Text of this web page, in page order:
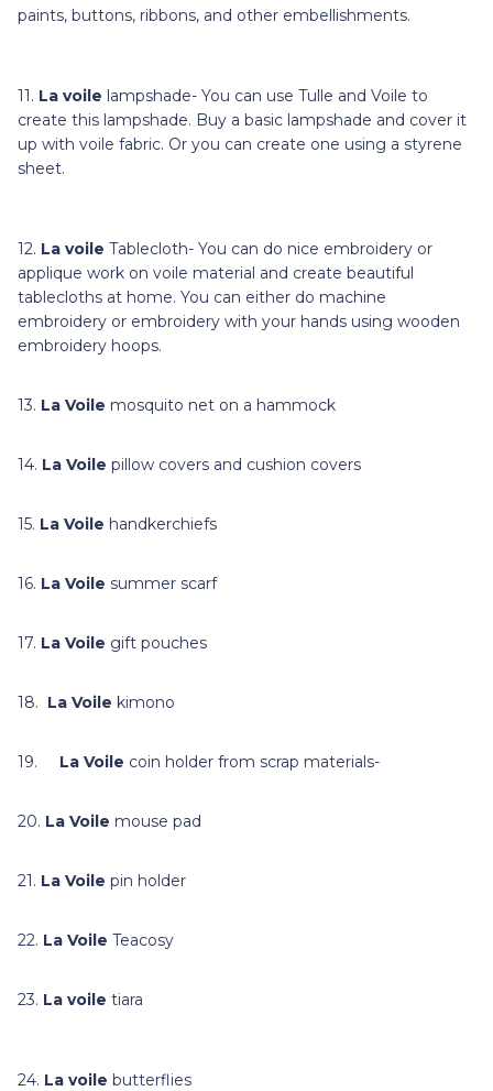
paints, buttons, ribbons, and other embellishments.
11. La voile lampshade- You can use Tulle and Voile to
create this lampshade. Buy a basic lampshade and cover it
up with voile fabric. Or you can create one using a styrene
sheet.
12. La voile Tablecloth- You can do nice embroidery or
applique work on voile material and create beautiful
tablecloths at home. You can either do machine
embroidery or embroidery with your hands using wooden
embroidery hoops.
13. La Voile mosquito net on a hammock
14. La Voile pillow covers and cushion covers
15. La Voile handkerchiefs
16. La Voile summer scarf
17. La Voile gift pouches
18. La Voile kimono
19. La Voile coin holder from scrap materials-
20. La Voile mouse pad
21. La Voile pin holder
22. La Voile Teacosy
23. La voile tiara
24. La voile butterflies